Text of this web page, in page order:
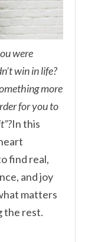
were
win in life?
more
for you to
In this
find real,
and joy
matters
the rest.